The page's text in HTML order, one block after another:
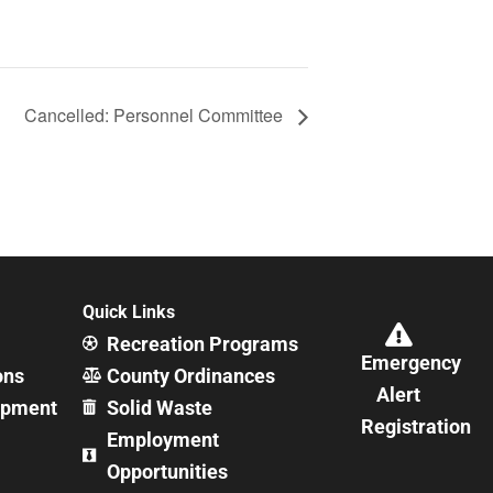
Cancelled: Personnel Committee
Quick Links
Recreation Programs
County Ordinances
Solid Waste
Employment
Opportunities
Emergency
Alert
Registration